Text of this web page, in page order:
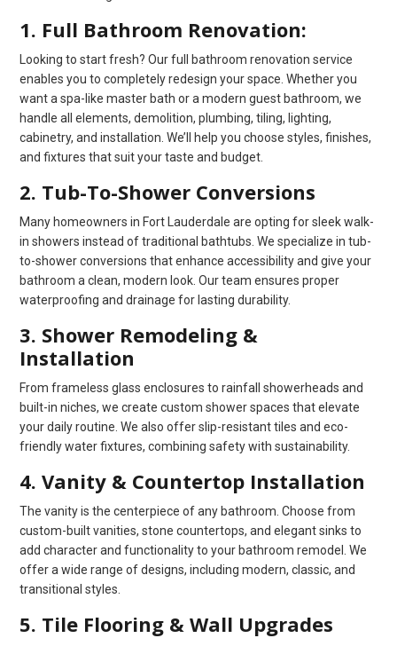
1. Full Bathroom Renovation:
Looking to start fresh? Our full bathroom renovation service
enables you to completely redesign your space. Whether you
want a spa-like master bath or a modern guest bathroom, we
handle all elements, demolition, plumbing, tiling, lighting,
cabinetry, and installation. We’ll help you choose styles, finishes,
and fixtures that suit your taste and budget.
2. Tub-To-Shower Conversions
Many homeowners in Fort Lauderdale are opting for sleek walk-
in showers instead of traditional bathtubs. We specialize in tub-
to-shower conversions that enhance accessibility and give your
bathroom a clean, modern look. Our team ensures proper
waterproofing and drainage for lasting durability.
3. Shower Remodeling &
Installation
From frameless glass enclosures to rainfall showerheads and
built-in niches, we create custom shower spaces that elevate
your daily routine. We also offer slip-resistant tiles and eco-
friendly water fixtures, combining safety with sustainability.
4. Vanity & Countertop Installation
The vanity is the centerpiece of any bathroom. Choose from
custom-built vanities, stone countertops, and elegant sinks to
add character and functionality to your bathroom remodel. We
offer a wide range of designs, including modern, classic, and
transitional styles.
5. Tile Flooring & Wall Upgrades